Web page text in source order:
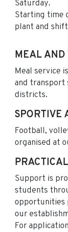
Saturday.
Starting time
plant and
MEAL AND
Meal service
and transport
districts.
SPORTIVE
Football,
organised at
Support is
students
opportunities
our
For